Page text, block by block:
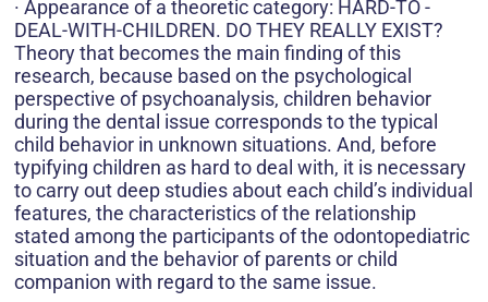
· Appearance of a theoretic category: HARD-TO -
DEAL-WITH-CHILDREN. DO THEY REALLY EXIST?
Theory that becomes the main finding of this
research, because based on the psychological
perspective of psychoanalysis, children behavior
during the dental issue corresponds to the typical
child behavior in unknown situations. And, before
typifying children as hard to deal with, it is necessary
to carry out deep studies about each child’s individual
features, the characteristics of the relationship
stated among the participants of the odontopediatric
situation and the behavior of parents or child
companion with regard to the same issue.